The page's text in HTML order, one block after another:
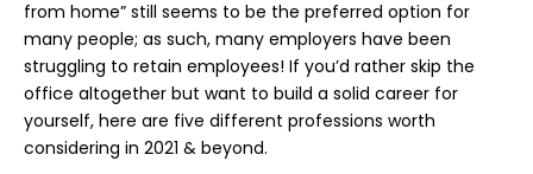
from home” still seems to be the preferred option for
many people; as such, many employers have been
struggling to retain employees! If you’d rather skip the
office altogether but want to build a solid career for
yourself, here are five different professions worth
considering in 2021 & beyond.